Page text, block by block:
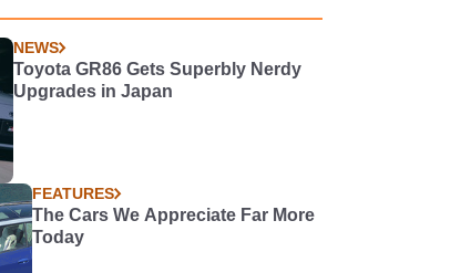
NEWS
Toyota GR86 Gets Superbly Nerdy
Upgrades in Japan
FEATURES
The Cars We Appreciate Far More
Today